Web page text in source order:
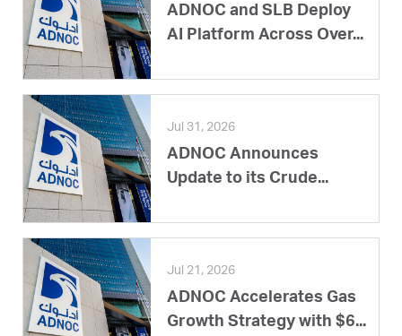
ADNOC and SLB Deploy
AI Platform Across Over...
Jul 31, 2026
ADNOC Announces
Update to its Crude...
Jul 21, 2026
ADNOC Accelerates Gas
Growth Strategy with $6...